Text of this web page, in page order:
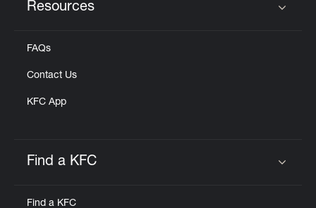
Resources
FAQs
Contact Us
KFC App
Find a KFC
Find a KFC